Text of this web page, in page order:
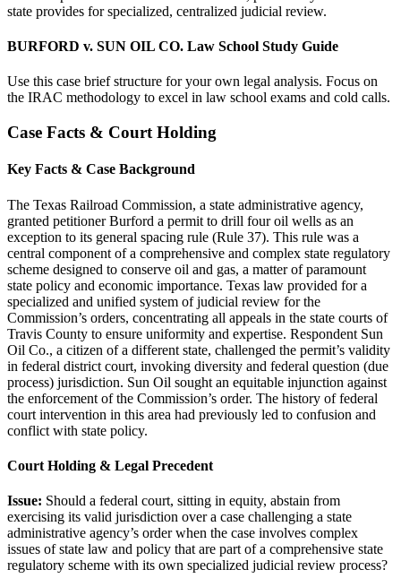
state provides for specialized, centralized judicial review.
BURFORD v. SUN OIL CO. Law School Study Guide
Use this case brief structure for your own legal analysis. Focus on
the IRAC methodology to excel in law school exams and cold calls.
Case Facts & Court Holding
Key Facts & Case Background
The Texas Railroad Commission, a state administrative agency,
granted petitioner Burford a permit to drill four oil wells as an
exception to its general spacing rule (Rule 37). This rule was a
central component of a comprehensive and complex state regulatory
scheme designed to conserve oil and gas, a matter of paramount
state policy and economic importance. Texas law provided for a
specialized and unified system of judicial review for the
Commission’s orders, concentrating all appeals in the state courts of
Travis County to ensure uniformity and expertise. Respondent Sun
Oil Co., a citizen of a different state, challenged the permit’s validity
in federal district court, invoking diversity and federal question (due
process) jurisdiction. Sun Oil sought an equitable injunction against
the enforcement of the Commission’s order. The history of federal
court intervention in this area had previously led to confusion and
conflict with state policy.
Court Holding & Legal Precedent
Issue: Should a federal court, sitting in equity, abstain from
exercising its valid jurisdiction over a case challenging a state
administrative agency’s order when the case involves complex
issues of state law and policy that are part of a comprehensive state
regulatory scheme with its own specialized judicial review process?